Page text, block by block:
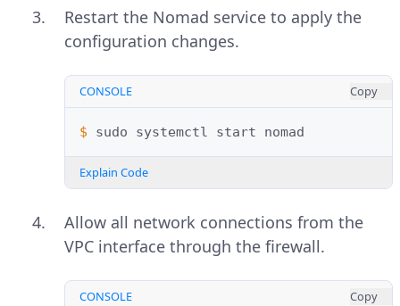
Restart the Nomad service to apply the
configuration changes.
CONSOLE Copy
$ sudo systemctl start
Explain Code
Allow all network connections from the
VPC interface through the firewall.
CONSOLE Copy